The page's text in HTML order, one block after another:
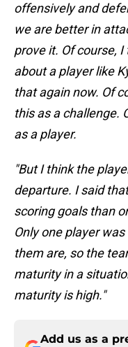
offensively and
we are better in
prove it. Of course,
about a player like
that again now. Of
this as a challenge.
as a player.
"But I think the
departure. I said
scoring goals than
Only one player
them are, so the
maturity in a
maturity is high."
Add us as a